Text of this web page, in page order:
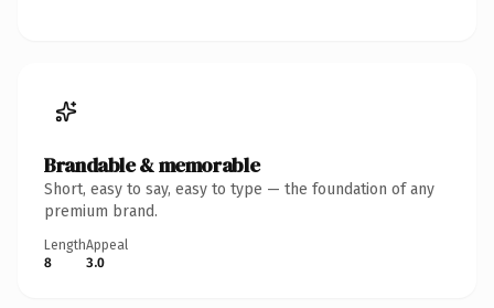
Brandable & memorable
Short, easy to say, easy to type — the foundation of any
premium brand.
Length
8
Appeal
3.0